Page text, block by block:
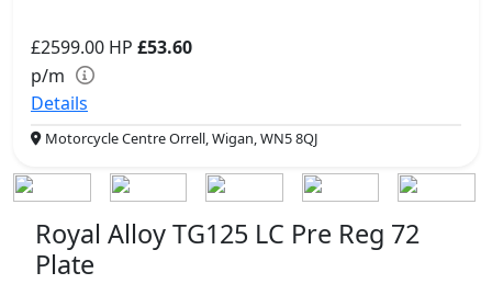
£2599.00 HP £53.60
p/m
Details
Motorcycle Centre Orrell, Wigan, WN5 8QJ
Royal Alloy TG125 LC Pre Reg 72
Plate